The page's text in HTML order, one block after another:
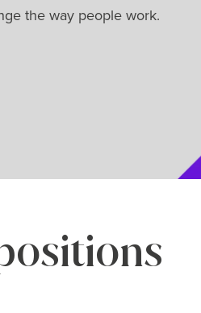
the way people work.